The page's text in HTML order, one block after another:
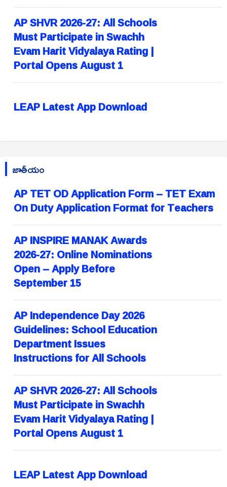
AP SHVR 2026-27: All Schools
Must Participate in Swachh
Evam Harit Vidyalaya Rating |
Portal Opens August 1
LEAP Latest App Download
జాతీయం
AP TET OD Application Form – TET Exam
On Duty Application Format for Teachers
AP INSPIRE MANAK Awards
2026-27: Online Nominations
Open – Apply Before
September 15
AP Independence Day 2026
Guidelines: School Education
Department Issues
Instructions for All Schools
AP SHVR 2026-27: All Schools
Must Participate in Swachh
Evam Harit Vidyalaya Rating |
Portal Opens August 1
LEAP Latest App Download